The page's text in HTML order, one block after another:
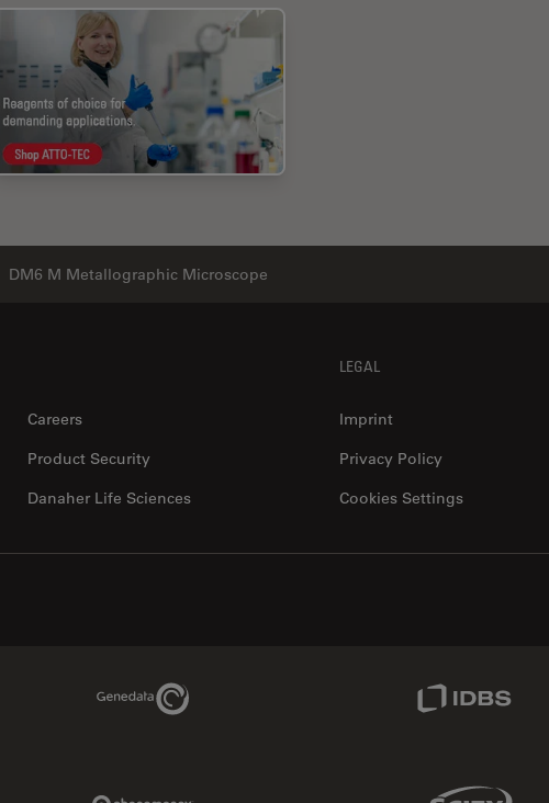
DM6 M Metallographic Microscope
Careers
Product Security
Danaher Life Sciences
LEGAL
Imprint
Privacy Policy
Cookies Settings
Genedata Link IDBS Link
Sciex Link